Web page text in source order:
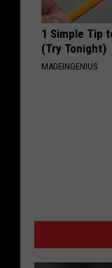
1 Simple Tip
(Try Tonight)
MADEINGENIUS